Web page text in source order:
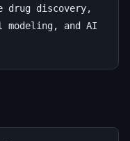
drug discovery,
and AI